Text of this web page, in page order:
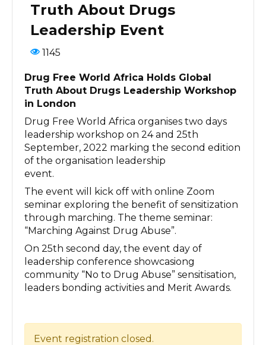
Truth About Drugs
Leadership Event
1145
Drug Free World Africa Holds Global
Truth About Drugs Leadership Workshop
in London
Drug Free World Africa organises two days
leadership workshop on 24 and 25th
September, 2022 marking the second edition
of the organisation leadership
event.
The event will kick off with online Zoom
seminar exploring the benefit of sensitization
through marching. The theme seminar:
“Marching Against Drug Abuse”.
On 25th second day, the event day of
leadership conference showcasiong
community “No to Drug Abuse” sensitisation,
leaders bonding activities and Merit Awards.
Event registration closed.